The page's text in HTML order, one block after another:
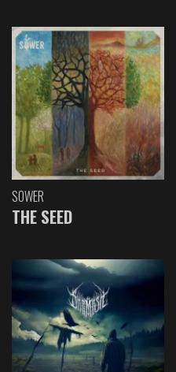
SOWER
THE SEED